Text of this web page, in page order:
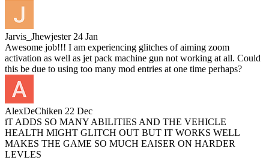
Jarvis_Jhewjester 24 Jan
Awesome job!!! I am experiencing glitches of aiming zoom
activation as well as jet pack machine gun not working at all. Could
this be due to using too many mod entries at one time perhaps?
AlexDeChiken 22 Dec
iT ADDS SO MANY ABILITIES AND THE VEHICLE
HEALTH MIGHT GLITCH OUT BUT IT WORKS WELL
MAKES THE GAME SO MUCH EAISER ON HARDER
LEVLES